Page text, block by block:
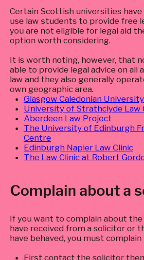
Certain Scottish universities have
use law students to provide free
you are not eligible for legal aid
option worth considering.
It is worth noting, however, that
able to provide legal advice on all
law and they also generally
own geographic area.
Glasgow Caledonian
University of Strathclyde Law
Aberdeen Law Project
The University of Edinburgh
Centre
Edinburgh Napier Law Clinic
The Law Clinic at Robert
Complain about a
If you want to complain about the
have received from a solicitor or
have behaved, you must
First contact the solicitor